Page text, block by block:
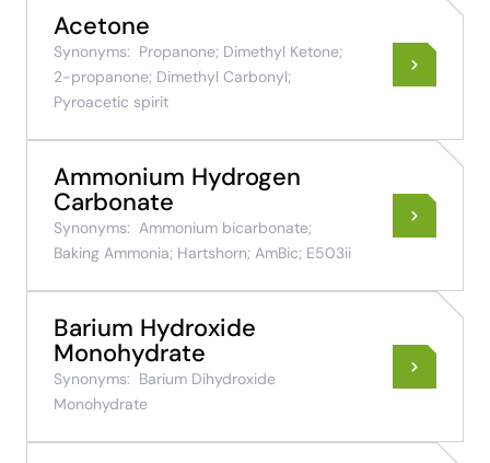
Acetone
Synonyms: Propanone; Dimethyl Ketone;
2-propanone; Dimethyl Carbonyl;
Pyroacetic spirit
Ammonium Hydrogen
Carbonate
Synonyms: Ammonium bicarbonate;
Baking Ammonia; Hartshorn; AmBic; E503ii
Barium Hydroxide
Monohydrate
Synonyms: Barium Dihydroxide
Monohydrate